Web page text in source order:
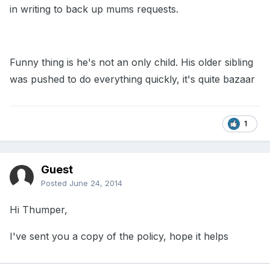
in writing to back up mums requests.
Funny thing is he's not an only child. His older sibling
was pushed to do everything quickly, it's quite bazaar
1
Guest
Posted June 24, 2014
Hi Thumper,
I've sent you a copy of the policy, hope it helps